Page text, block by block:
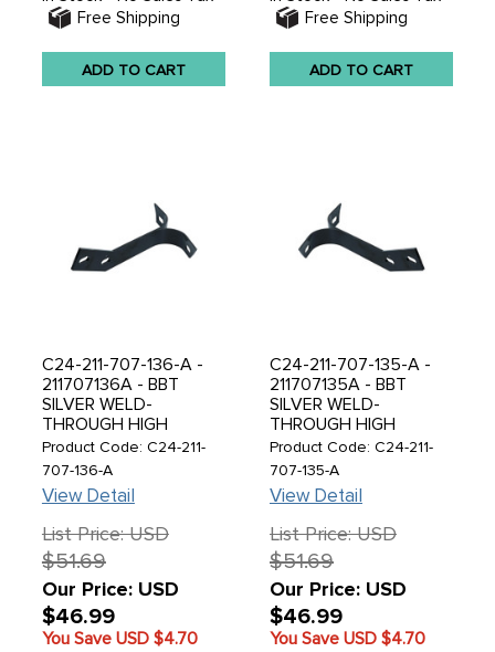
Free Shipping
ADD TO CART
Free Shipping
ADD TO CART
C24-211-707-136-A -
211707136A - BBT
SILVER WELD-
THROUGH HIGH
QUALITY SHEET
METAL - FRONT RIGHT
BUMPER BRACKET -
BUS 55-58 - SOLD
EACH
Product Code: C24-211-
707-136-A
View Detail
List Price: USD
$51.69
Our Price: USD
$46.99
You Save USD $4.70
C24-211-707-135-A -
211707135A - BBT
SILVER WELD-
THROUGH HIGH
QUALITY SHEET
METAL - FRONT LEFT
BUMPER BRACKET -
BUS 55-58 - SOLD
EACH
Product Code: C24-211-
707-135-A
View Detail
List Price: USD
$51.69
Our Price: USD
$46.99
You Save USD $4.70